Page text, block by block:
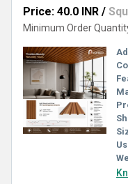
Price: 40.0 INR /
Minimum Order